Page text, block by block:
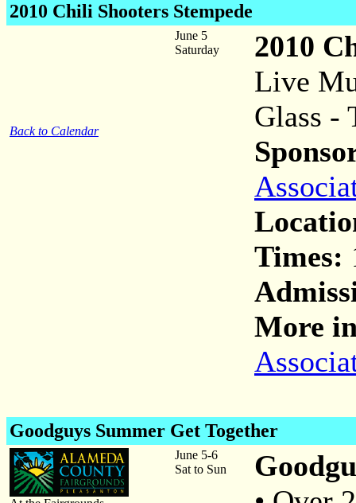
2010 Chili Shooters Stempede
Back to Calendar
June 5
Saturday
2010
Live
Glass -
Times:
More
Goodguys Summer Get Together
June 5-6
Sat to Sun